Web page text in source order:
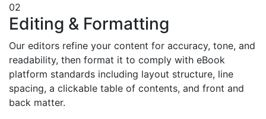
02
Editing & Formatting
Our editors refine your content for accuracy, tone, and
readability, then format it to comply with eBook
platform standards including layout structure, line
spacing, a clickable table of contents, and front and
back matter.